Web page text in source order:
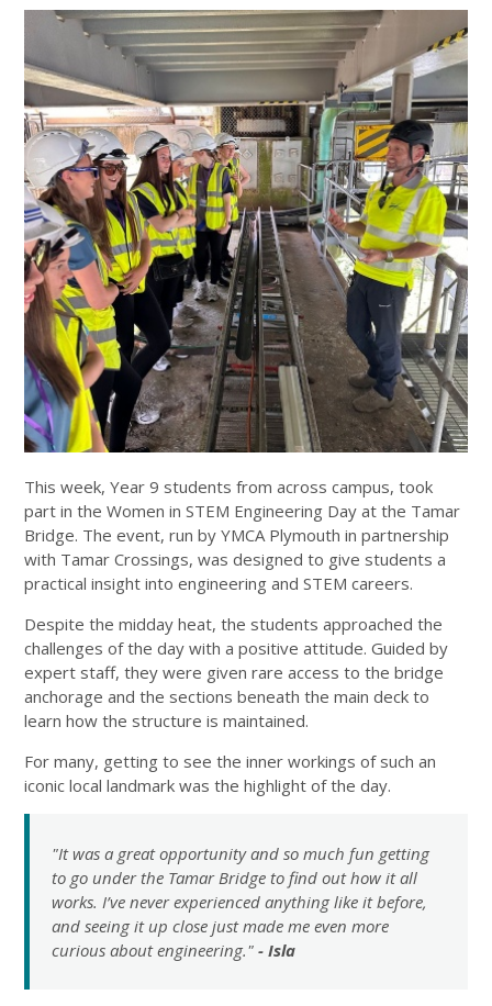
This week, Year 9 students from across campus, took
part in the Women in STEM Engineering Day at the Tamar
Bridge. The event, run by YMCA Plymouth in partnership
with Tamar Crossings, was designed to give students a
practical insight into engineering and STEM careers.
Despite the midday heat, the students approached the
challenges of the day with a positive attitude. Guided by
expert staff, they were given rare access to the bridge
anchorage and the sections beneath the main deck to
learn how the structure is maintained.
For many, getting to see the inner workings of such an
iconic local landmark was the highlight of the day.
"It was a great opportunity and so much fun getting
to go under the Tamar Bridge to find out how it all
works. I’ve never experienced anything like it before,
and seeing it up close just made me even more
curious about engineering." - Isla